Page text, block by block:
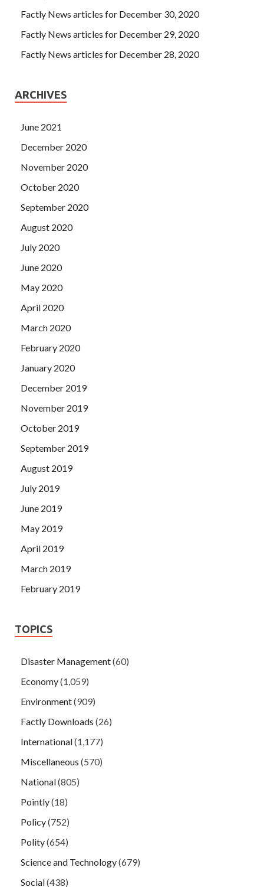
Factly News articles for December 30, 2020
Factly News articles for December 29, 2020
Factly News articles for December 28, 2020
ARCHIVES
June 2021
December 2020
November 2020
October 2020
September 2020
August 2020
July 2020
June 2020
May 2020
April 2020
March 2020
February 2020
January 2020
December 2019
November 2019
October 2019
September 2019
August 2019
July 2019
June 2019
May 2019
April 2019
March 2019
February 2019
TOPICS
Disaster Management(60)
Economy(1,059)
Environment(909)
Factly Downloads (26)
International(1,177)
Miscellaneous (570)
National(805)
Pointly(18)
Policy(752)
Polity(654)
Science and Technology(679)
Social(438)